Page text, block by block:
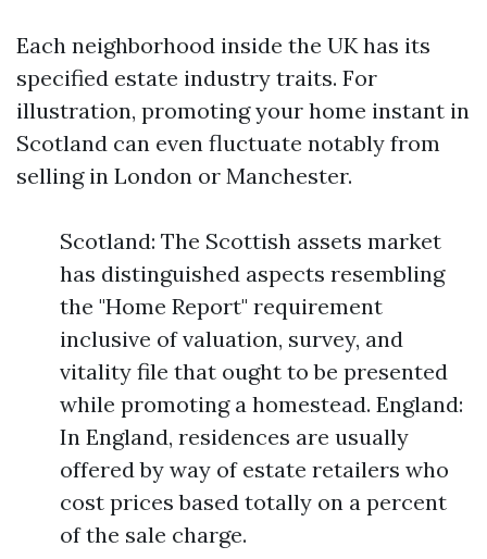
Each neighborhood inside the UK has its
specified estate industry traits. For
illustration, promoting your home instant in
Scotland can even fluctuate notably from
selling in London or Manchester.
Scotland: The Scottish assets market
has distinguished aspects resembling
the "Home Report" requirement
inclusive of valuation, survey, and
vitality file that ought to be presented
while promoting a homestead. England:
In England, residences are usually
offered by way of estate retailers who
cost prices based totally on a percent
of the sale charge.